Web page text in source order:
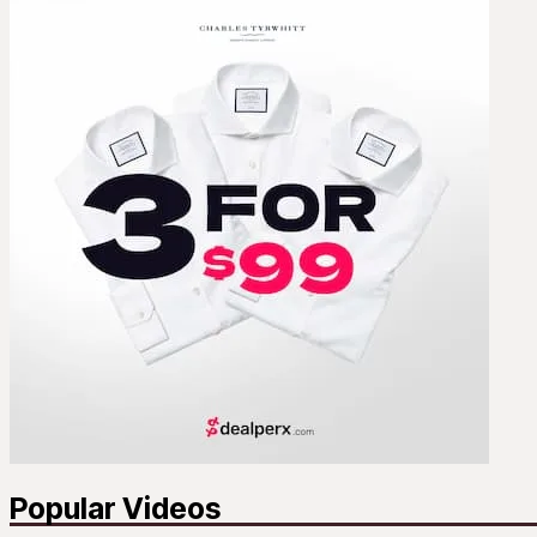
Popular Videos